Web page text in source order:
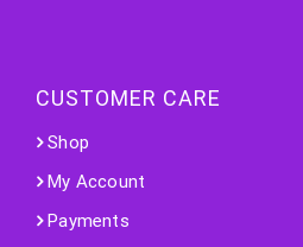
CUSTOMER CARE
Shop
My Account
Payments